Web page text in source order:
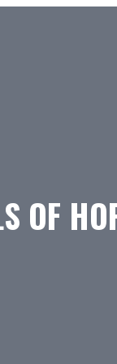
OF